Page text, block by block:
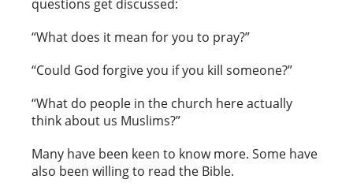
questions get discussed:
“What does it mean for you to pray?”
“Could God forgive you if you kill someone?”
“What do people in the church here actually
think about us Muslims?”
Many have been keen to know more. Some have
also been willing to read the Bible.